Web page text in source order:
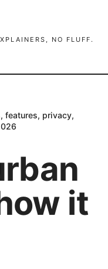
NO FLUFF.
features, privacy,
it